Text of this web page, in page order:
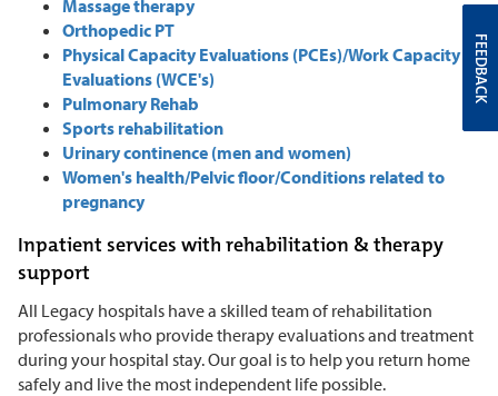
Massage therapy
Orthopedic PT
Physical Capacity Evaluations (PCEs)/Work Capacity
Evaluations (WCE's)
Pulmonary Rehab
Sports rehabilitation
Urinary continence (men and women)
Women's health/Pelvic floor/Conditions related to
pregnancy
Inpatient services with rehabilitation & therapy
support
All Legacy hospitals have a skilled team of rehabilitation
professionals who provide therapy evaluations and treatment
during your hospital stay. Our goal is to help you return home
safely and live the most independent life possible.
FEEDBACK